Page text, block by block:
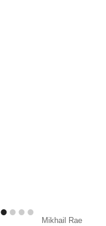
Mikhail Rae
••••